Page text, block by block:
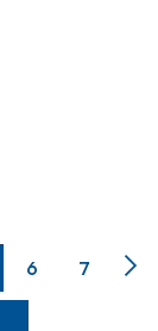
良博士工程學院
生物學系專職研
醫學學院微生物
6 7